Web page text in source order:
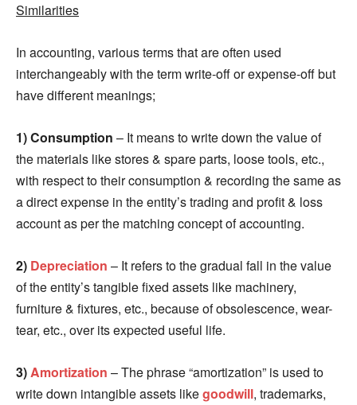
Similarities
In accounting, various terms that are often used
interchangeably with the term write-off or expense-off but
have different meanings;
1) Consumption – It means to write down the value of
the materials like stores & spare parts, loose tools, etc.,
with respect to their consumption & recording the same as
a direct expense in the entity’s trading and profit & loss
account as per the matching concept of accounting.
2) Depreciation – It refers to the gradual fall in the value
of the entity’s tangible fixed assets like machinery,
furniture & fixtures, etc., because of obsolescence, wear-
tear, etc., over its expected useful life.
3)Amortization – The phrase “amortization” is used to
write down intangible assets likegoodwill, trademarks,